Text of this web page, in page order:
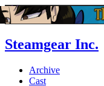
Steamgear Inc.
Archive
Cast